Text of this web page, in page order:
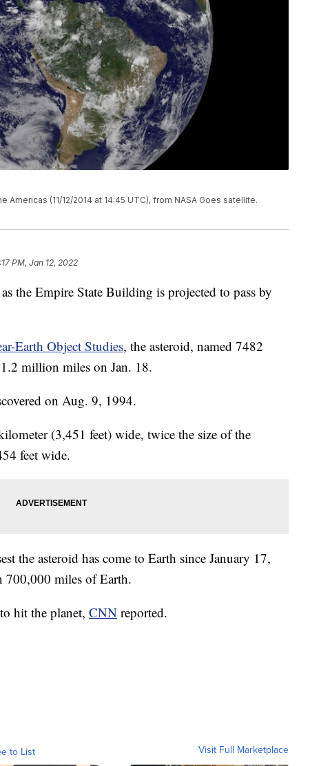
Americas (11/12/2014 at 14:45 UTC), from NASA Goes satellite.
PM, Jan 12, 2022
the Empire State Building is projected to pass by
Earth Object Studies, the asteroid, named 7482
million miles on Jan. 18.
on Aug. 9, 1994.
(3,451 feet) wide, twice the size of the
feet wide.
the asteroid has come to Earth since January 17,
700,000 miles of Earth.
hit the planet, CNN reported.
to List Visit Full Marketplace